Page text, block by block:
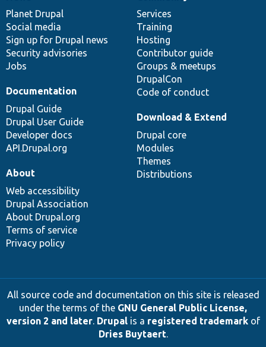
items
Planet Drupal
Social media
Sign up for Drupal news
Security advisories
Jobs
community
Services
Training
Hosting
Contributor guide
Groups & meetups
DrupalCon
Code of conduct
Documentation
Drupal Guide
Drupal User Guide
Developer docs
API.Drupal.org
code
base
Download & Extend
Drupal core
Modules
Themes
Distributions
of
community
About
Web accessibility
Drupal Association
About Drupal.org
Terms of service
Privacy policy
All source code and documentation on this site is released
under the terms of the GNU General Public License,
version 2 and later. Drupalis a registered trademarkof
Dries Buytaert